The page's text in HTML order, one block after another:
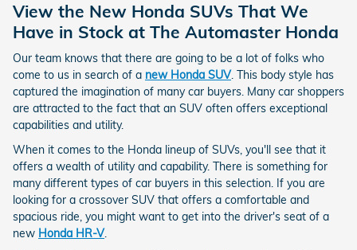
View the New Honda SUVs That We
Have in Stock at The Automaster Honda
Our team knows that there are going to be a lot of folks who
come to us in search of a new Honda SUV. This body style has
captured the imagination of many car buyers. Many car shoppers
are attracted to the fact that an SUV often offers exceptional
capabilities and utility.
When it comes to the Honda lineup of SUVs, you'll see that it
offers a wealth of utility and capability. There is something for
many different types of car buyers in this selection. If you are
looking for a crossover SUV that offers a comfortable and
spacious ride, you might want to get into the driver's seat of a
new Honda HR-V.